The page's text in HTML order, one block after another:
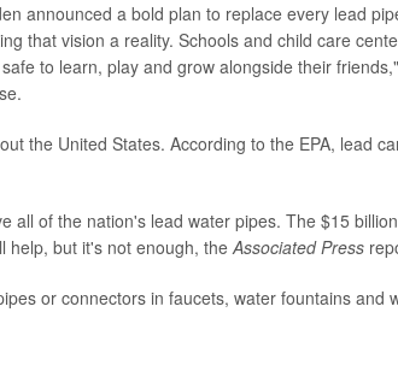
announced a bold plan to replace every lead
that vision a reality. Schools and child care
to learn, play and grow alongside their friends,"
the United States. According to the EPA, lead
all of the nation's lead water pipes. The $15
help, but it's not enough, theAssociated Press
or connectors in faucets, water fountains and